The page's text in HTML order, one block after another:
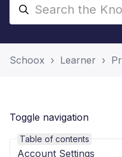
Schoox Learner
Toggle navigation
Table of contents
Account Settings